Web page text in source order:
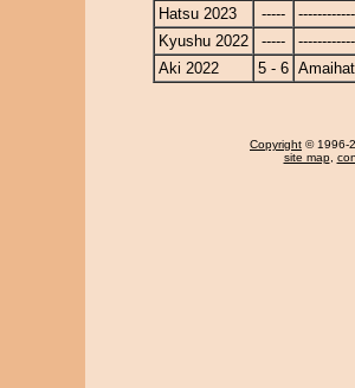
Hatsu 2023
-----
Kyushu 2022
-----
Aki 2022
5 - 6
Copyright © 1996-
site map,